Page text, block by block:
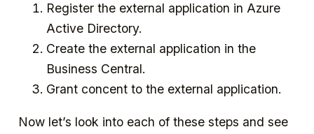
Register the external application in Azure
Active Directory.
Create the external application in the
Business Central.
Grant concent to the external application.
Now let’s look into each of these steps and see